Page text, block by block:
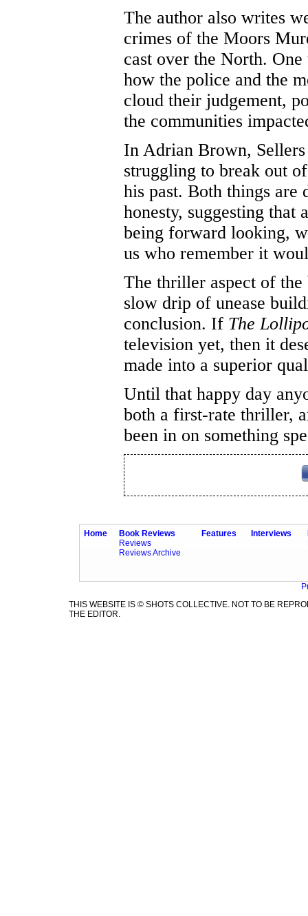
The author also writes
crimes of the Moors
cast over the North.
how the police and the
cloud their judgement,
the communities
In Adrian Brown,
struggling to break out
his past. Both things
honesty, suggesting that
being forward looking,
us who remember it
The thriller aspect of
slow drip of unease
conclusion. If The
television yet, then it
made into a superior
Until that happy day
both a first-rate thriller,
been in on something
Home
Book Reviews
Reviews
Reviews Archive
Features Interviews
THIS WEBSITE IS © SHOTS COLLECTIVE. NOT TO BE
THE EDITOR.